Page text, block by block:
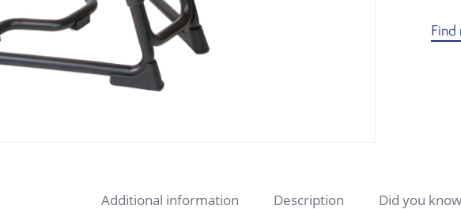
Find
Additional information Description Did you